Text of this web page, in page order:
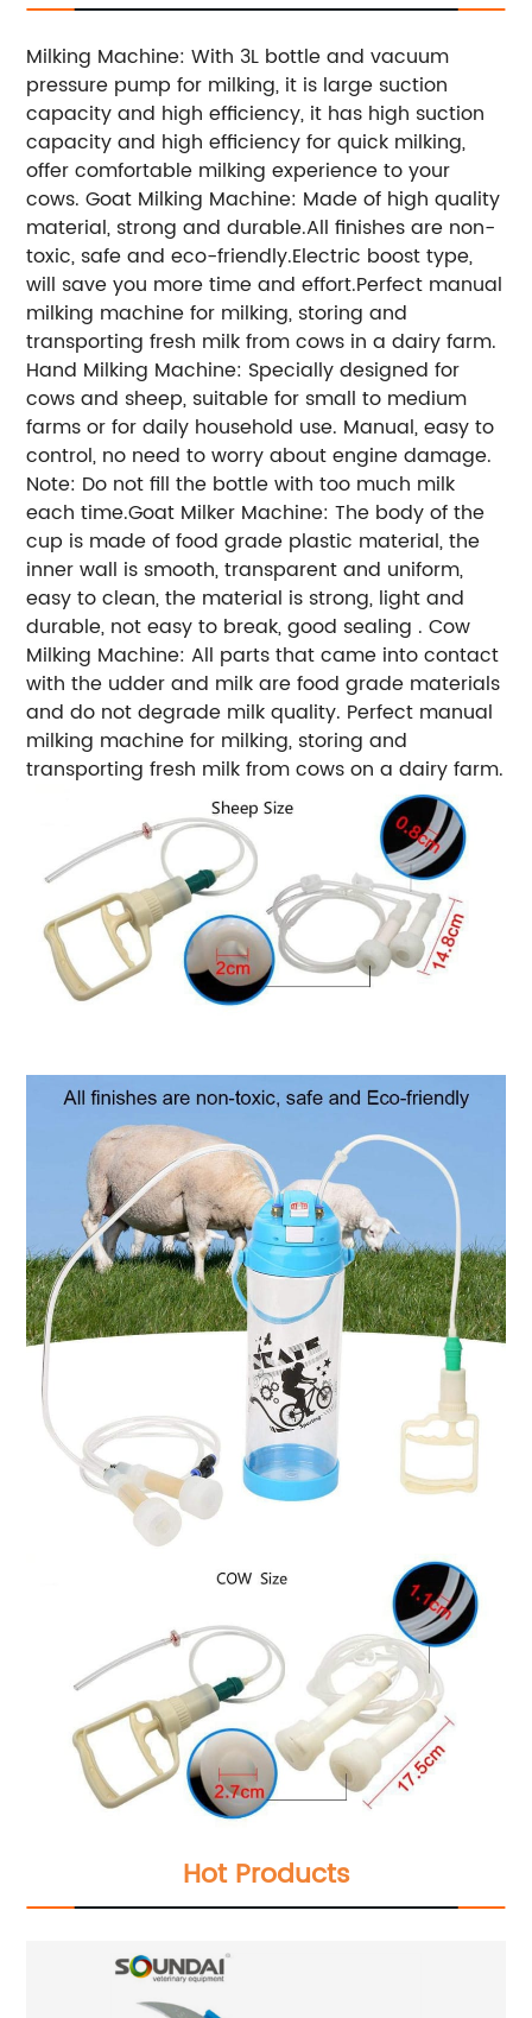
Milking Machine: With 3L bottle and vacuum
pressure pump for milking, it is large suction
capacity and high efficiency, it has high suction
capacity and high efficiency for quick milking,
offer comfortable milking experience to your
cows. Goat Milking Machine: Made of high quality
material, strong and durable.All finishes are non-
toxic, safe and eco-friendly.Electric boost type,
will save you more time and effort.Perfect manual
milking machine for milking, storing and
transporting fresh milk from cows in a dairy farm.
Hand Milking Machine: Specially designed for
cows and sheep, suitable for small to medium
farms or for daily household use. Manual, easy to
control, no need to worry about engine damage.
Note: Do not fill the bottle with too much milk
each time.Goat Milker Machine: The body of the
cup is made of food grade plastic material, the
inner wall is smooth, transparent and uniform,
easy to clean, the material is strong, light and
durable, not easy to break, good sealing . Cow
Milking Machine: All parts that came into contact
with the udder and milk are food grade materials
and do not degrade milk quality. Perfect manual
milking machine for milking, storing and
transporting fresh milk from cows on a dairy farm.
Hot Products